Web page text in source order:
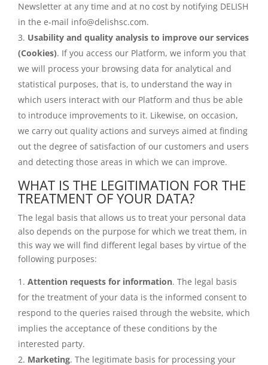
Newsletter at any time and at no cost by notifying DELISH
in the e-mail info@delishsc.com.
Usability and quality analysis to improve our services
(Cookies). If you access our Platform, we inform you that
we will process your browsing data for analytical and
statistical purposes, that is, to understand the way in
which users interact with our Platform and thus be able
to introduce improvements to it. Likewise, on occasion,
we carry out quality actions and surveys aimed at finding
out the degree of satisfaction of our customers and users
and detecting those areas in which we can improve.
WHAT IS THE LEGITIMATION FOR THE
TREATMENT OF YOUR DATA?
The legal basis that allows us to treat your personal data
also depends on the purpose for which we treat them, in
this way we will find different legal bases by virtue of the
following purposes:
Attention requests for information. The legal basis
for the treatment of your data is the informed consent to
respond to the queries raised through the website, which
implies the acceptance of these conditions by the
interested party.
Marketing. The legitimate basis for processing your